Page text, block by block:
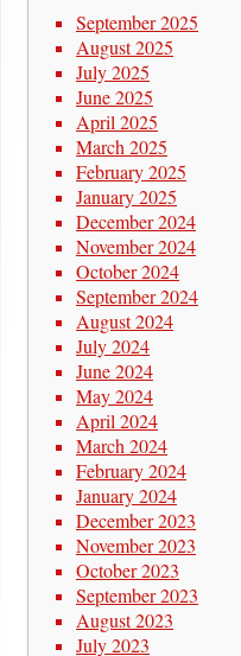
September 2025
August 2025
July 2025
June 2025
April 2025
March 2025
February 2025
January 2025
December 2024
November 2024
October 2024
September 2024
August 2024
July 2024
June 2024
May 2024
April 2024
March 2024
February 2024
January 2024
December 2023
November 2023
October 2023
September 2023
August 2023
July 2023